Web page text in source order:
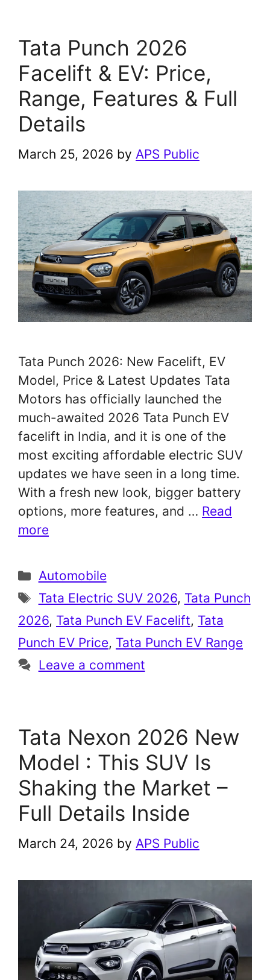
Tata Punch 2026
Facelift & EV: Price,
Range, Features & Full
Details
March 25, 2026 by APS Public
Tata Punch 2026: New Facelift, EV
Model, Price & Latest Updates Tata
Motors has officially launched the
much-awaited 2026 Tata Punch EV
facelift in India, and it is one of the
most exciting affordable electric SUV
updates we have seen in a long time.
With a fresh new look, bigger battery
options, more features, and … Read
more
Categories
Automobile
Tags
Tata Electric SUV 2026, Tata Punch
2026, Tata Punch EV Facelift, Tata
Punch EV Price, Tata Punch EV Range
Leave a comment
Tata Nexon 2026 New
Model : This SUV Is
Shaking the Market –
Full Details Inside
March 24, 2026 by APS Public